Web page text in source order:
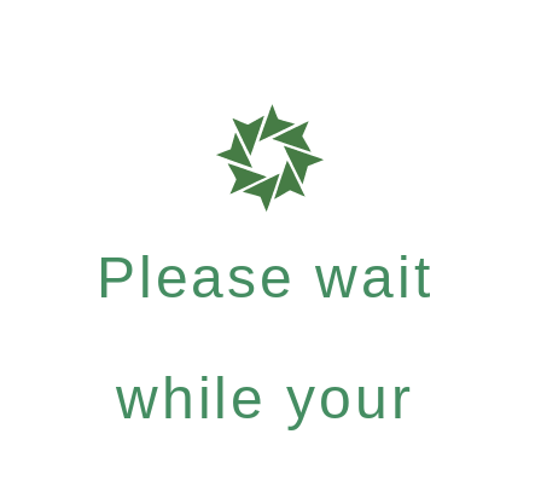
Please wait
while your